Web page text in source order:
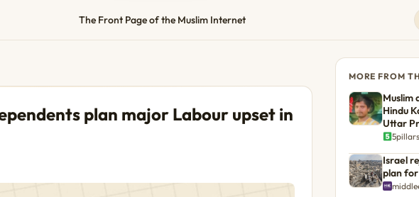
The Front Page of the Muslim Internet
plan major Labour upset in
MORE FROM
Muslim
Hindu
Uttar
Israel
plan for